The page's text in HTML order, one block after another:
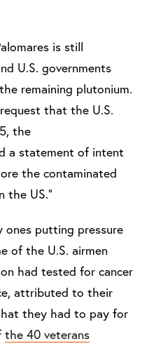
is still
U.S. governments
remaining plutonium.
that the U.S.
the
a statement of intent
the contaminated
the US.”
ones putting pressure
of the U.S. airmen
had tested for cancer
attributed to their
they had to pay for
the 40 veterans